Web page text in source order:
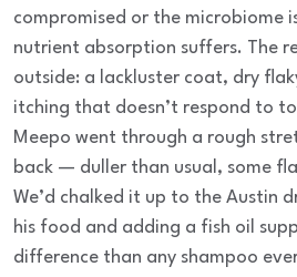
compromised or the microbiome
nutrient absorption suffers. The
outside: a lackluster coat, dry
itching that doesn’t respond to
Meepo went through a rough
back — duller than usual, some
We’d chalked it up to the Austin
his food and adding a fish oil
difference than any shampoo